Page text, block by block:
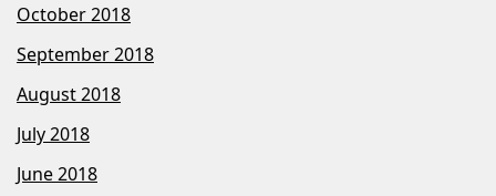
October 2018
September 2018
August 2018
July 2018
June 2018